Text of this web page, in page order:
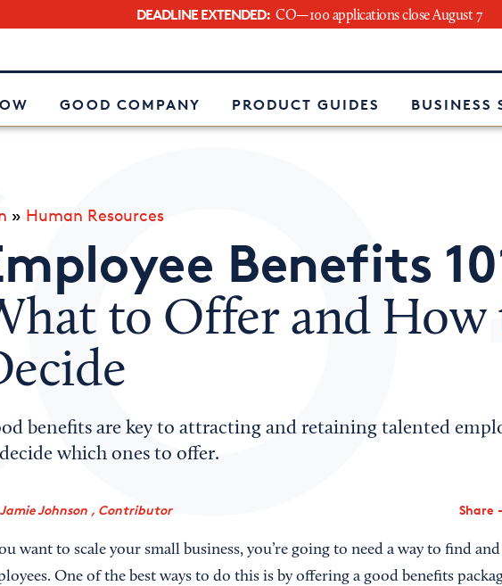
DEADLINE EXTENDED: CO—100 applications close August 7
of Commerce
GOOD COMPANY PRODUCT GUIDES BUSINESS
» Human Resources
Benefits
to Offer and How
benefits are key to attracting and retaining talented
which ones to offer.
Jamie Johnson , Contributor Share
want to scale your small business, you’re going to need a way to find and
One of the best ways to do this is by offering a good benefits